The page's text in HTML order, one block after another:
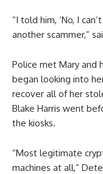
“I told him, ‘No, I
another scammer,”
Police met Mary and
began looking into
recover all of her
Blake Harris went
the kiosks.
“Most legitimate
machines at all,”